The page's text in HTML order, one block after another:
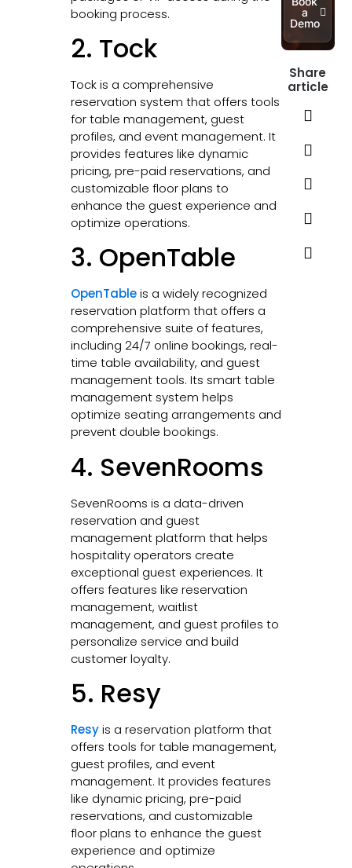
booking process.
2. Tock
Tock is a comprehensive
reservation system that offers tools
for table management, guest
profiles, and event management. It
provides features like dynamic
pricing, pre-paid reservations, and
customizable floor plans to
enhance the guest experience and
optimize operations.
3. OpenTable
OpenTableis a widely recognized
reservation platform that offers a
comprehensive suite of features,
including 24/7 online bookings, real-
time table availability, and guest
management tools. Its smart table
management system helps
optimize seating arrangements and
prevent double bookings.
4. SevenRooms
SevenRooms is a data-driven
reservation and guest
management platform that helps
hospitality operators create
exceptional guest experiences. It
offers features like reservation
management, waitlist
management, and guest profiles to
personalize service and build
customer loyalty.
5. Resy
Resyis a reservation platform that
offers tools for table management,
guest profiles, and event
management. It provides features
like dynamic pricing, pre-paid
reservations, and customizable
floor plans to enhance the guest
experience and optimize
a
Demo
Share
article